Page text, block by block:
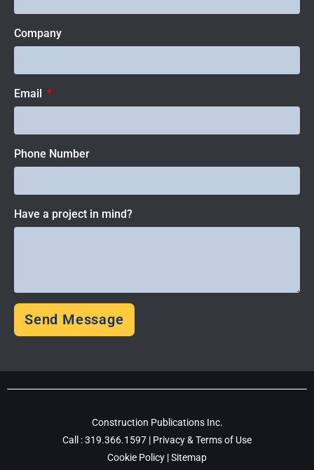
Company
Email
Phone Number
Have a project in mind?
Send Message
Construction Publications Inc.
Call :319.366.1597 | Privacy & Terms of Use
Cookie Policy |Sitemap